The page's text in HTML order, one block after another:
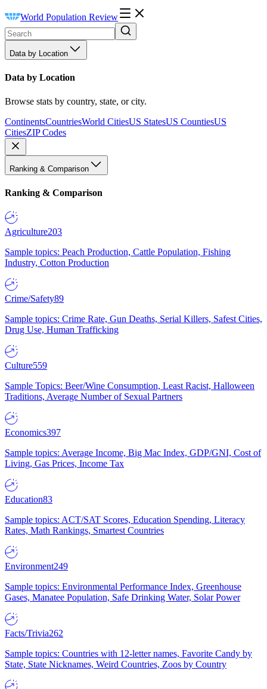
World Population Review
Data by Location
Data by Location
Browse stats by country, state, or city.
ContinentsCountriesWorld CitiesUS StatesUS CountiesUS
CitiesZIP Codes
Ranking & Comparison
Ranking & Comparison
Agriculture203
Sample topics: Peach Production, Cattle Population, Fishing
Industry, Cotton Production
Crime/Safety89
Sample topics: Crime Rate, Gun Deaths, Serial Killers, Safest Cities,
Drug Use, Human Trafficking
Culture559
Sample Topics: Beer/Wine Consumption, Least Racist, Halloween
Traditions, Average Number of Sexual Partners
Economics397
Sample topics: Average Income, Big Mac Index, GDP/GNI, Cost of
Living, Gas Prices, Income Tax
Education83
Sample topics: ACT/SAT Scores, Education Spending, Literacy
Rates, Math Rankings, Smartest Countries
Environment249
Sample topics: Environmental Performance Index, Greenhouse
Gases, Manatee Population, Safe Drinking Water, Solar Power
Facts/Trivia262
Sample topics: Countries with 12-letter names, Favorite Candy by
State, State Nicknames, Weird Countries, Zoos by Country